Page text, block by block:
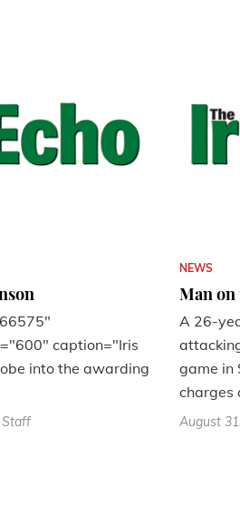
caption="Iris
into the awarding
Staff
NEWS
Man
A 26-
game in
charges
August